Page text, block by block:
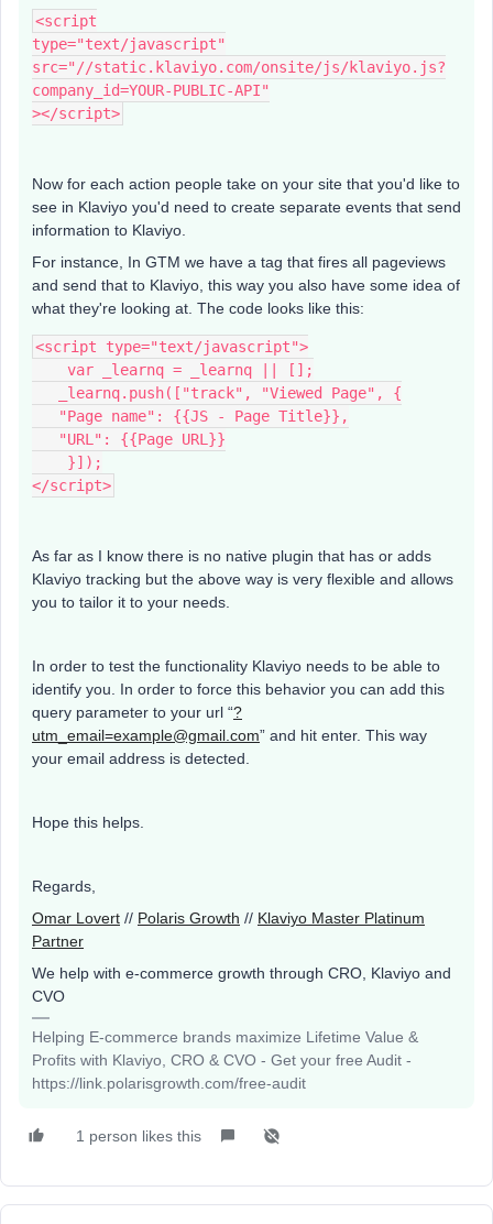
<script
type="text/javascript"
src="//static.klaviyo.com/onsite/js/klaviyo.js?
company_id=YOUR-PUBLIC-API"
></script>
Now for each action people take on your site that you'd like to
see in Klaviyo you'd need to create separate events that send
information to Klaviyo.
For instance, In GTM we have a tag that fires all pageviews
and send that to Klaviyo, this way you also have some idea of
what they're looking at. The code looks like this:
<script type="text/javascript">
    var _learnq = _learnq || [];
   _learnq.push(["track", "Viewed Page", {
   "Page name": {{JS - Page Title}},
   "URL": {{Page URL}}
    }]);
</script>
As far as I know there is no native plugin that has or adds
Klaviyo tracking but the above way is very flexible and allows
you to tailor it to your needs.
In order to test the functionality Klaviyo needs to be able to
identify you. In order to force this behavior you can add this
query parameter to your url “?
utm_email=example@gmail.com” and hit enter. This way
your email address is detected.
Hope this helps.
Regards,
Omar Lovert // Polaris Growth // Klaviyo Master Platinum
Partner
We help with e-commerce growth through CRO, Klaviyo and
CVO
Helping E-commerce brands maximize Lifetime Value &
Profits with Klaviyo, CRO & CVO - Get your free Audit -
https://link.polarisgrowth.com/free-audit
1 person likes this